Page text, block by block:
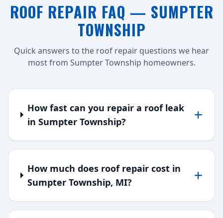
ROOF REPAIR FAQ — SUMPTER
TOWNSHIP
Quick answers to the roof repair questions we hear
most from Sumpter Township homeowners.
How fast can you repair a roof leak
in Sumpter Township?
How much does roof repair cost in
Sumpter Township, MI?